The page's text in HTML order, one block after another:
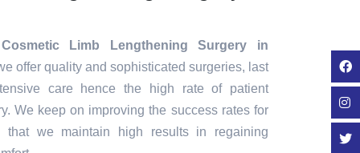
Limb Lengthening Surgery in
offer quality and sophisticated surgeries, last
care hence the high rate of patient
We keep on improving the success rates for
that we maintain high results in regaining